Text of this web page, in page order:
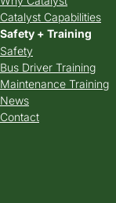
Catalyst Capabilities
Safety + Training
Safety
Bus Driver Training
Maintenance Training
News
Contact